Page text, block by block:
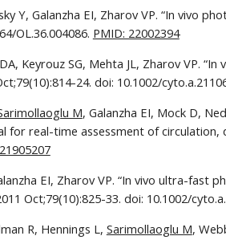
Y, Galanzha EI, Zharov VP. “In vivo
OL.36.004086. PMID: 22002394
Keyrouz SG, Mehta JL, Zharov VP.
24. doi: 10.1002/
M, Galanzha EI, Mock D,
real-time assessment of circulation,
EI, Zharov VP. “In vivo ultra-
Oct;79(10):825-33. doi: 10.1002/
R, Hennings L, Sarimollaoglu M,